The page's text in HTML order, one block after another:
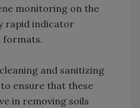
monitoring on the
rapid indicator
formats.
and sanitizing
ensure that these
in removing soils